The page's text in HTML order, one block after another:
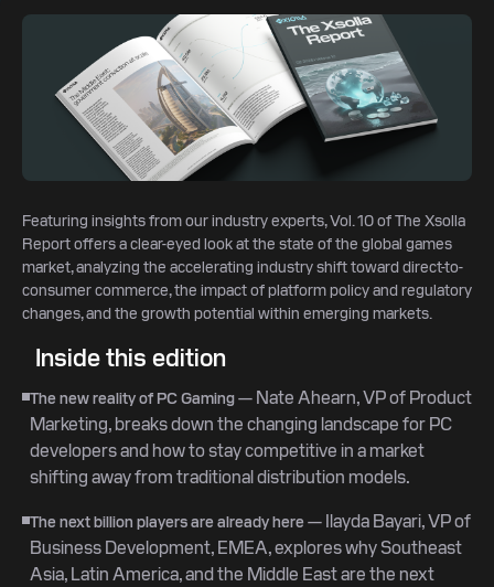
Featuring insights from our industry experts, Vol. 10 of The Xsolla
Report offers a clear-eyed look at the state of the global games
market, analyzing the accelerating industry shift toward direct-to-
consumer commerce, the impact of platform policy and regulatory
changes, and the growth potential within emerging markets.
Inside this edition
The new reality of PC Gaming— Nate Ahearn, VP of Product
Marketing, breaks down the changing landscape for PC
developers and how to stay competitive in a market
shifting away from traditional distribution models.
The next billion players are already here — Ilayda Bayari, VP of
Business Development, EMEA, explores why Southeast
Asia, Latin America, and the Middle East are the next